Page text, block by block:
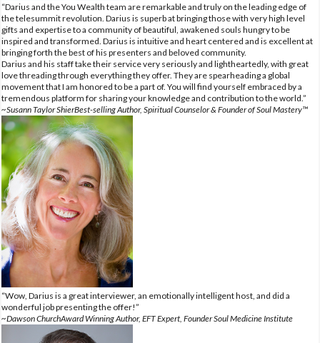
“Darius and the You Wealth team are remarkable and truly on the leading edge of
the telesummit revolution. Darius is superb at bringing those with very high level
gifts and expertise to a community of beautiful, awakened souls hungry to be
inspired and transformed. Darius is intuitive and heart centered and is excellent at
bringing forth the best of his presenters and beloved community.
Darius and his staff take their service very seriously and lightheartedly, with great
love threading through everything they offer. They are spearheading a global
movement that I am honored to be a part of. You will find yourself embraced by a
tremendous platform for sharing your knowledge and contribution to the world.”
~Susann Taylor ShierBest-selling Author, Spiritual Counselor & Founder of Soul Mastery™
“Wow, Darius is a great interviewer, an emotionally intelligent host, and did a
wonderful job presenting the offer!”
~Dawson ChurchAward Winning Author, EFT Expert, Founder Soul Medicine Institute